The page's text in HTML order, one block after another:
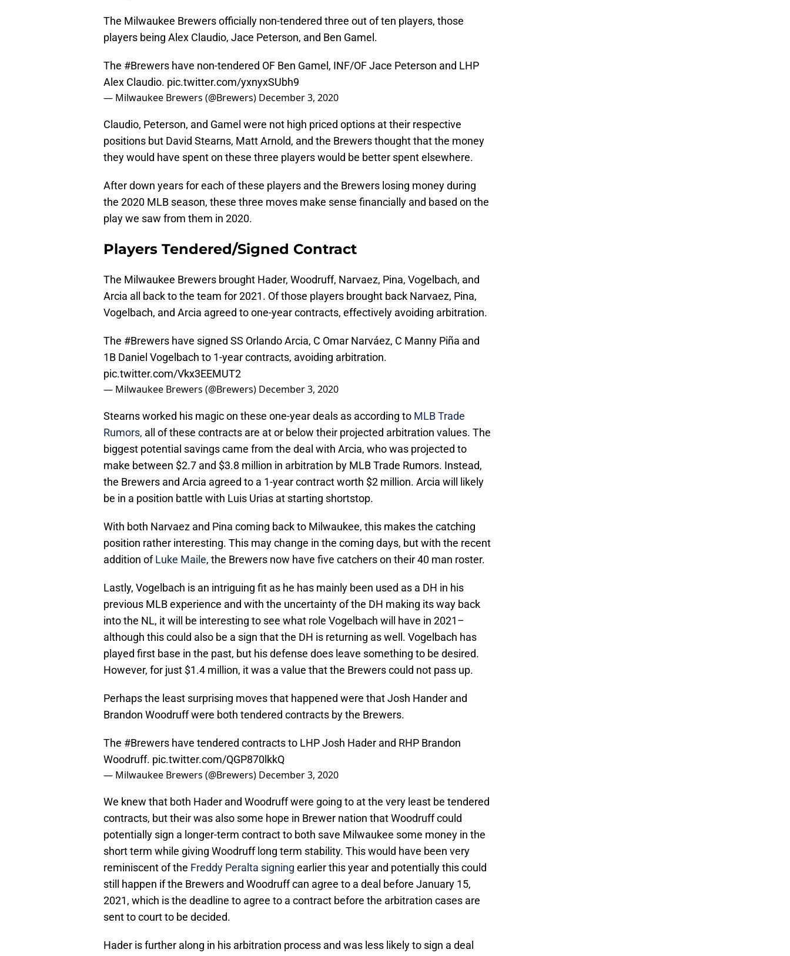
The Milwaukee Brewers officially non-tendered three out of ten players, those
players being Alex Claudio, Jace Peterson, and Ben Gamel.
The #Brewers have non-tendered OF Ben Gamel, INF/OF Jace Peterson and LHP
Alex Claudio. pic.twitter.com/yxnyxSUbh9
— Milwaukee Brewers (@Brewers) December 3, 2020
Claudio, Peterson, and Gamel were not high priced options at their respective
positions but David Stearns, Matt Arnold, and the Brewers thought that the money
they would have spent on these three players would be better spent elsewhere.
After down years for each of these players and the Brewers losing money during
the 2020 MLB season, these three moves make sense financially and based on the
play we saw from them in 2020.
Players Tendered/Signed Contract
The Milwaukee Brewers brought Hader, Woodruff, Narvaez, Pina, Vogelbach, and
Arcia all back to the team for 2021. Of those players brought back Narvaez, Pina,
Vogelbach, and Arcia agreed to one-year contracts, effectively avoiding arbitration.
The #Brewers have signed SS Orlando Arcia, C Omar Narváez, C Manny Piña and
1B Daniel Vogelbach to 1-year contracts, avoiding arbitration.
pic.twitter.com/Vkx3EEMUT2
— Milwaukee Brewers (@Brewers) December 3, 2020
Stearns worked his magic on these one-year deals as according to MLB Trade
Rumors, all of these contracts are at or below their projected arbitration values. The
biggest potential savings came from the deal with Arcia, who was projected to
make between $2.7 and $3.8 million in arbitration by MLB Trade Rumors. Instead,
the Brewers and Arcia agreed to a 1-year contract worth $2 million. Arcia will likely
be in a position battle with Luis Urias at starting shortstop.
With both Narvaez and Pina coming back to Milwaukee, this makes the catching
position rather interesting. This may change in the coming days, but with the recent
addition ofLuke Maile, the Brewers now have five catchers on their 40 man roster.
Lastly, Vogelbach is an intriguing fit as he has mainly been used as a DH in his
previous MLB experience and with the uncertainty of the DH making its way back
into the NL, it will be interesting to see what role Vogelbach will have in 2021–
although this could also be a sign that the DH is returning as well. Vogelbach has
played first base in the past, but his defense does leave something to be desired.
However, for just $1.4 million, it was a value that the Brewers could not pass up.
Perhaps the least surprising moves that happened were that Josh Hander and
Brandon Woodruff were both tendered contracts by the Brewers.
The #Brewers have tendered contracts to LHP Josh Hader and RHP Brandon
Woodruff. pic.twitter.com/QGP870lkkQ
— Milwaukee Brewers (@Brewers) December 3, 2020
We knew that both Hader and Woodruff were going to at the very least be tendered
contracts, but their was also some hope in Brewer nation that Woodruff could
potentially sign a longer-term contract to both save Milwaukee some money in the
short term while giving Woodruff long term stability. This would have been very
reminiscent of the Freddy Peralta signing earlier this year and potentially this could
still happen if the Brewers and Woodruff can agree to a deal before January 15,
2021, which is the deadline to agree to a contract before the arbitration cases are
sent to court to be decided.
Hader is further along in his arbitration process and was less likely to sign a deal